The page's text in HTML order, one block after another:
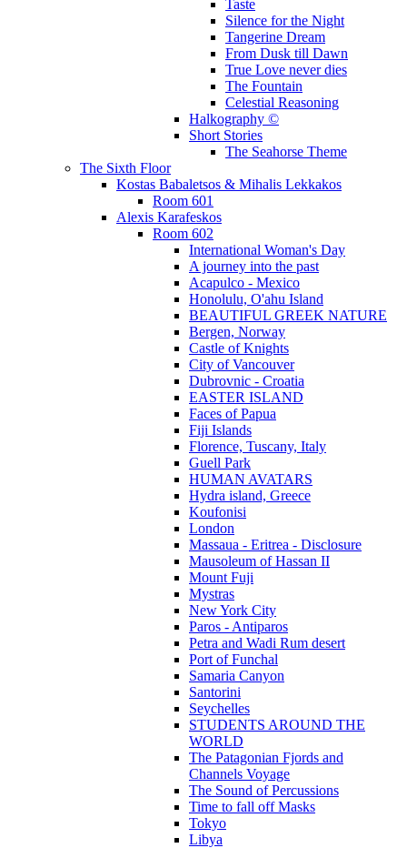
Taste
Silence for the Night
Tangerine Dream
From Dusk till Dawn
True Love never dies
The Fountain
Celestial Reasoning
Halkography ©
Short Stories
The Seahorse Theme
The Sixth Floor
Kostas Babaletsos & Mihalis Lekkakos
Room 601
Alexis Karafeskos
Room 602
International Woman's Day
A journey into the past
Acapulco - Mexico
Honolulu, O'ahu Island
BEAUTIFUL GREEK NATURE
Bergen, Norway
Castle of Knights
City of Vancouver
Dubrovnic - Croatia
EASTER ISLAND
Faces of Papua
Fiji Islands
Florence, Tuscany, Italy
Guell Park
HUMAN AVATARS
Hydra island, Greece
Koufonisi
London
Massaua - Eritrea - Disclosure
Mausoleum of Hassan II
Mount Fuji
Mystras
New York City
Paros - Antiparos
Petra and Wadi Rum desert
Port of Funchal
Samaria Canyon
Santorini
Seychelles
STUDENTS AROUND THE
WORLD
The Patagonian Fjords and
Channels Voyage
The Sound of Percussions
Time to fall off Masks
Tokyo
Libya